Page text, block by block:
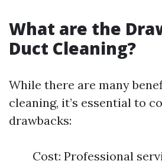
What are the
Duct Cleaning?
While there are many
cleaning, it’s essential to
drawbacks:
Cost: Professional